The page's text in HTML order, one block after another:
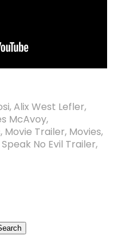
,Alix West Lefler,
McAvoy,
, Movie Trailer, Movies,
Speak No Evil Trailer,